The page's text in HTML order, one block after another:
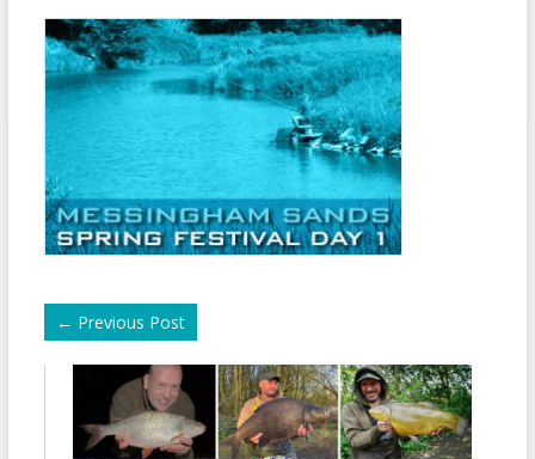
← Previous Post